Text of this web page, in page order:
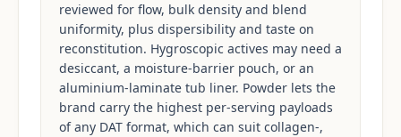
reviewed for flow, bulk density and blend
uniformity, plus dispersibility and taste on
reconstitution. Hygroscopic actives may need a
desiccant, a moisture-barrier pouch, or an
aluminium-laminate tub liner. Powder lets the
brand carry the highest per-serving payloads
of any DAT format, which can suit collagen-,